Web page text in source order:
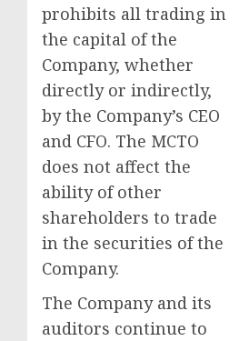
prohibits all trading in
the capital of the
Company, whether
directly or indirectly,
by the Company’s CEO
and CFO. The MCTO
does not affect the
ability of other
shareholders to trade
in the securities of the
Company.
The Company and its
auditors continue to